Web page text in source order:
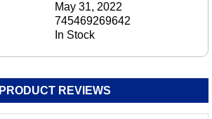
May 31, 2022
745469269642
In Stock
PRODUCT REVIEWS